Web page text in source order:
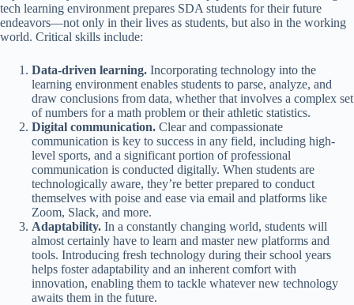
tech learning environment prepares SDA students for their future
endeavors—not only in their lives as students, but also in the working
world. Critical skills include:
Data-driven learning. Incorporating technology into the
learning environment enables students to parse, analyze, and
draw conclusions from data, whether that involves a complex set
of numbers for a math problem or their athletic statistics.
Digital communication. Clear and compassionate
communication is key to success in any field, including high-
level sports, and a significant portion of professional
communication is conducted digitally. When students are
technologically aware, they’re better prepared to conduct
themselves with poise and ease via email and platforms like
Zoom, Slack, and more.
Adaptability. In a constantly changing world, students will
almost certainly have to learn and master new platforms and
tools. Introducing fresh technology during their school years
helps foster adaptability and an inherent comfort with
innovation, enabling them to tackle whatever new technology
awaits them in the future.